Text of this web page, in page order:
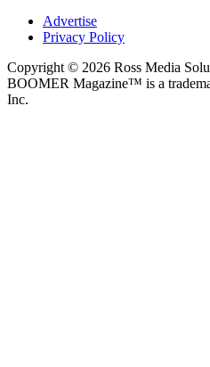
Advertise
Privacy Policy
Copyright © 2026 Ross Media
BOOMER Magazine™ is a
Inc.